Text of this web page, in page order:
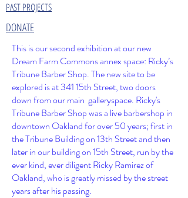
PAST PROJECTS
DONATE
This is our second exhibition at our new
Dream Farm Commons annex space: Ricky’s
Tribune Barber Shop. The new site to be
explored is at341 15th Street, twodoors
down from our main galleryspace. Ricky's
Tribune Barber Shop was a live barbershop in
downtown Oakland for over 50 years; first in
the Tribune Building on 13th Street and then
later in our building on 15th Street, run by the
ever kind, ever diligent Ricky Ramirez of
Oakland, who is greatly missed by the street
years after his passing.